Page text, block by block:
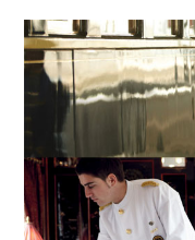
VINTAGE LIFESTYLE